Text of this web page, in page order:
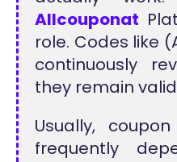
Allcouponat
role. Codes like
continuously
they remain
Usually,
frequently